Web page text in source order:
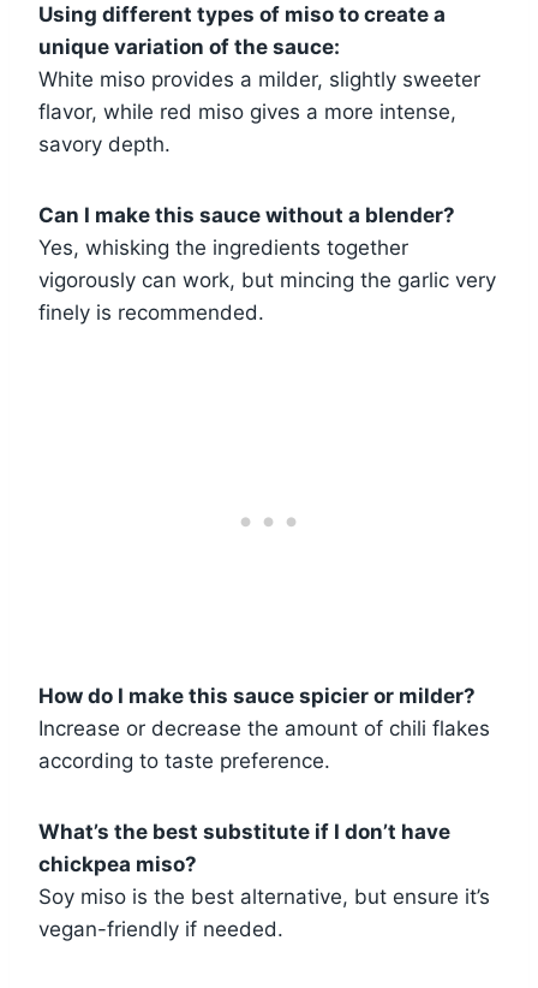
Using different types of miso to create a
unique variation of the sauce:
White miso provides a milder, slightly sweeter
flavor, while red miso gives a more intense,
savory depth.
Can I make this sauce without a blender?
Yes, whisking the ingredients together
vigorously can work, but mincing the garlic very
finely is recommended.
How do I make this sauce spicier or milder?
Increase or decrease the amount of chili flakes
according to taste preference.
What’s the best substitute if I don’t have
chickpea miso?
Soy miso is the best alternative, but ensure it’s
vegan-friendly if needed.